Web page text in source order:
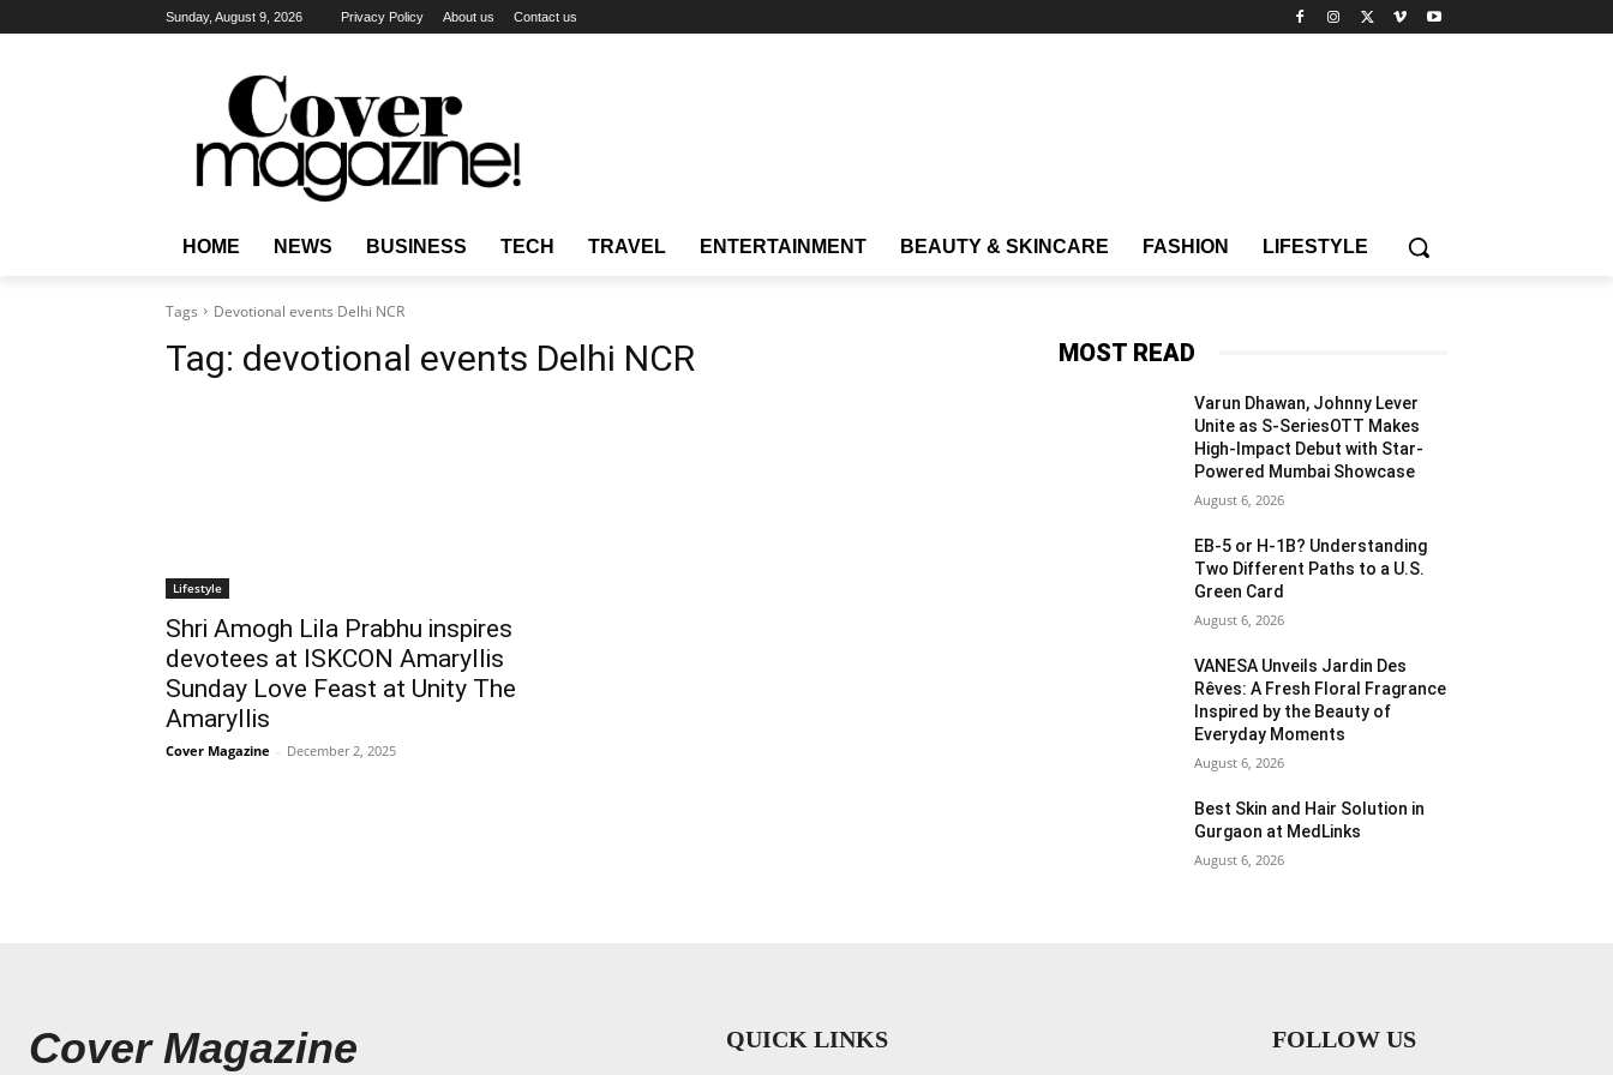
Sunday, August 9, 2026 Privacy Policy About us Contact us
HOME NEWS BUSINESS TECH TRAVEL ENTERTAINMENT BEAUTY & SKINCARE FASHION LIFESTYLE
Tags Devotional events Delhi NCR
Tag: devotional events Delhi NCR
Lifestyle
Shri Amogh Lila Prabhu inspires
devotees at ISKCON Amaryllis
Sunday Love Feast at Unity The
Amaryllis
Cover Magazine - December 2, 2025
MOST READ
Varun Dhawan, Johnny Lever
Unite as S-SeriesOTT Makes
High-Impact Debut with Star-
Powered Mumbai Showcase
August 6, 2026
EB-5 or H-1B? Understanding
Two Different Paths to a U.S.
Green Card
August 6, 2026
VANESA Unveils Jardin Des
Rêves: A Fresh Floral Fragrance
Inspired by the Beauty of
Everyday Moments
August 6, 2026
Best Skin and Hair Solution in
Gurgaon at MedLinks
August 6, 2026
Cover Magazine QUICK LINKS FOLLOW US